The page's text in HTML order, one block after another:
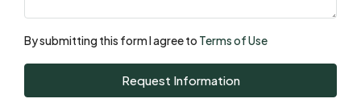
Aug
Tue
18
By submitting this form I agree to Terms of Use
Request Information